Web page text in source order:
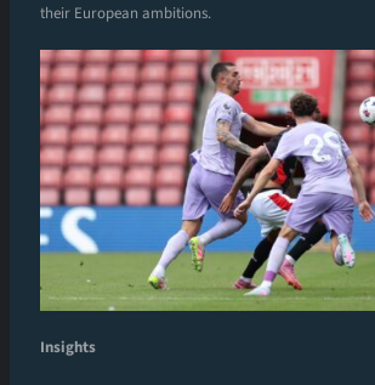
their European ambitions.
Insights